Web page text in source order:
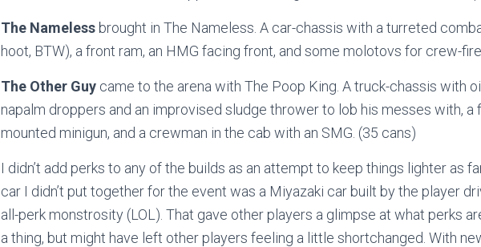
The Nameless brought in The Nameless. A car-chassis with a turreted
hoot, BTW), a front ram, an HMG facing front, and some molotovs for crew-
The Other Guy came to the arena with The Poop King. A truck-chassis with
napalm droppers and an improvised sludge thrower to lob his messes with, a
mounted minigun, and a crewman in the cab with an SMG. (35 cans)
I didn’t add perks to any of the builds as an attempt to keep things lighter as
car I didn’t put together for the event was a Miyazaki car built by the player
all-perk monstrosity (LOL). That gave other players a glimpse at what perks
a thing, but might have left other players feeling a little shortchanged. With